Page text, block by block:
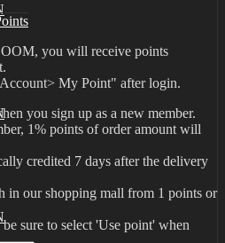
you will receive points
My Point" after login.
you sign up as a new member.
1% points of order amount will
credited 7 days after the delivery
in our shopping mall from 1 points or
sure to select 'Use point' when